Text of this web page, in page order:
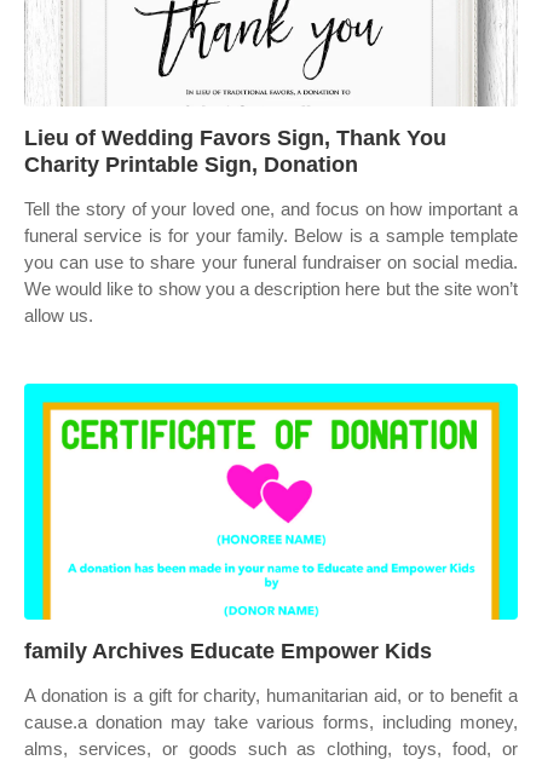
Lieu of Wedding Favors Sign, Thank You
Charity Printable Sign, Donation
Tell the story of your loved one, and focus on how important a
funeral service is for your family. Below is a sample template
you can use to share your funeral fundraiser on social media.
We would like to show you a description here but the site won’t
allow us.
family Archives Educate Empower Kids
A donation is a gift for charity, humanitarian aid, or to benefit a
cause.a donation may take various forms, including money,
alms, services, or goods such as clothing, toys, food, or